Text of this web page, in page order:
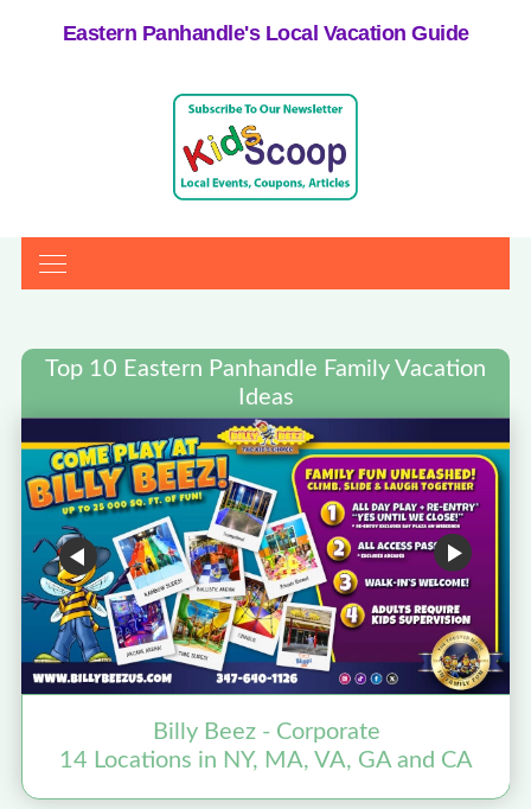
Eastern Panhandle's Local Vacation Guide
Top 10 Eastern Panhandle Family Vacation
Ideas
Billy Beez - Corporate
14 Locations in NY, MA, VA, GA and CA